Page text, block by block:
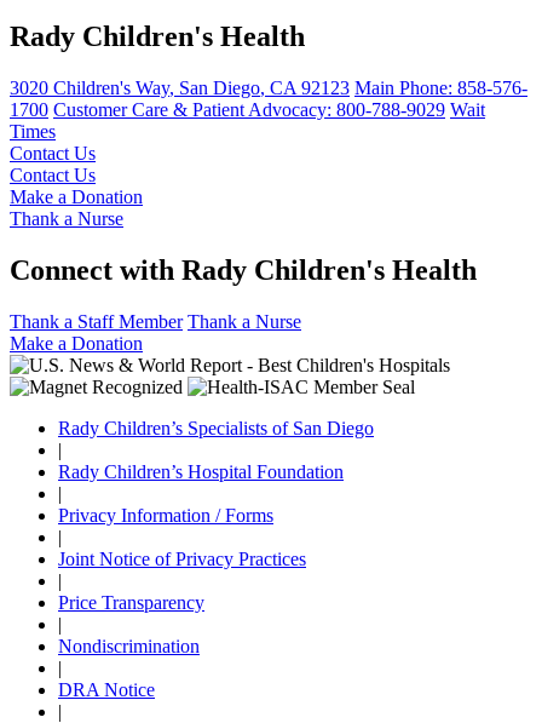
Rady Children's Health
3020 Children's Way, San Diego, CA 92123 Main Phone: 858-576-
1700 Customer Care & Patient Advocacy: 800-788-9029 Wait
Times
Contact Us
Contact Us
Make a Donation
Thank a Nurse
Connect with Rady Children's Health
Thank a Staff Member Thank a Nurse
Make a Donation
Rady Children’s Specialists of San Diego
|
Rady Children’s Hospital Foundation
|
Privacy Information / Forms
|
Joint Notice of Privacy Practices
|
Price Transparency
|
Nondiscrimination
|
DRA Notice
|